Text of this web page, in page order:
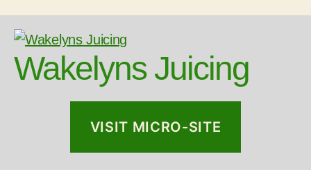
Wakelyns Juicing
VISIT MICRO-SITE